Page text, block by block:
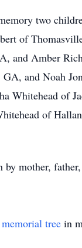
two
of
and Amber
and Noah
Whitehead of
of
by mother,
memorial tree in